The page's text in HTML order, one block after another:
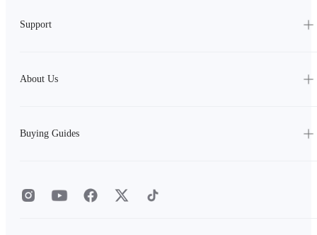
Support
About Us
Buying Guides